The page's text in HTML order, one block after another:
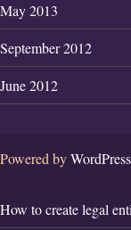
May 2013
September 2012
June 2012
Powered by
How to create legal